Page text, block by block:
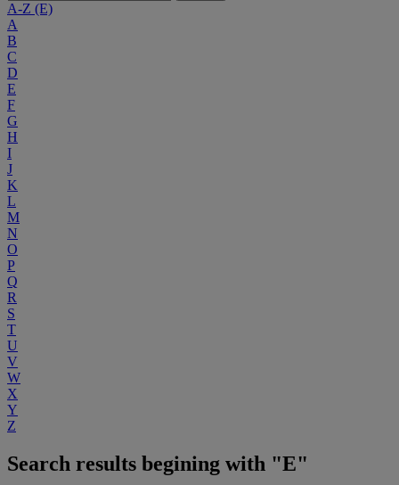
A-Z (E)
A
B
C
D
E
F
G
H
I
J
K
L
M
N
O
P
Q
R
S
T
U
V
W
X
Y
Z
Search results begining with "E"